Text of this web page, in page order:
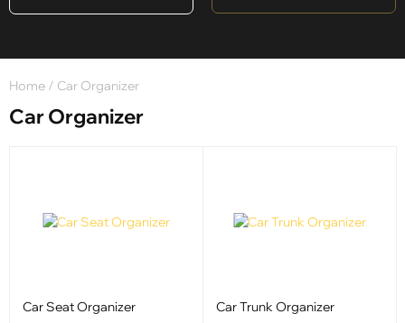
Home / Car Organizer
Car Organizer
Car Seat Organizer Car Trunk Organizer